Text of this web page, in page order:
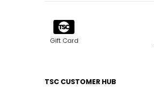
Gift Card
TSC CUSTOMER HUB